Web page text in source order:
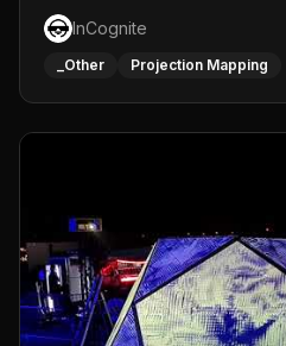
installations and public
performances and more!For
https://www.incognite.be
InCognite
_Other Projection Mapping